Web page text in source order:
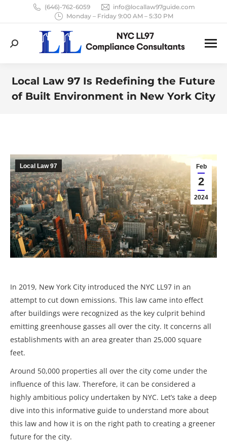
(646)-762-6059
info@locallaw97guide.com
Monday – Friday 9:00 AM – 5:30 PM
Search:
Local Law 97 Is Redefining the Future
of Built Environment in New York City
Feb
2
2024
Local Law 97
In 2019, New York City introduced the NYC LL97 in an
attempt to cut down emissions. This law came into effect
after buildings were recognized as the key culprit behind
emitting greenhouse gasses all over the city. It concerns all
establishments with an area greater than 25,000 square
feet.
Around 50,000 properties all over the city come under the
influence of this law. Therefore, it can be considered a
highly ambitious policy undertaken by NYC. Let’s take a deep
dive into this informative guide to understand more about
this law and how it is on the right path to creating a greener
future for the city.